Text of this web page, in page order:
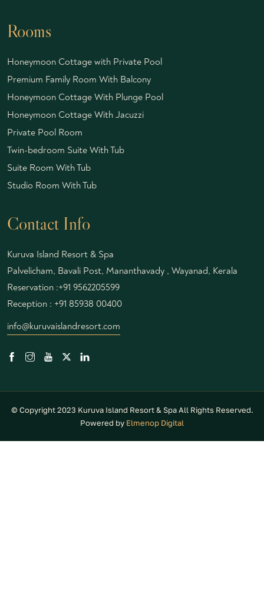
Rooms
Honeymoon Cottage with Private Pool
Premium Family Room With Balcony
Honeymoon Cottage With Plunge Pool
Honeymoon Cottage With Jacuzzi
Private Pool Room
Twin-bedroom Suite With Tub
Suite Room With Tub
Studio Room With Tub
Contact Info
Kuruva Island Resort & Spa
Palvelicham, Bavali Post, Mananthavady , Wayanad, Kerala
Reservation :+91 9562205599
Reception : +91 85938 00400
info@kuruvaislandresort.com
© Copyright 2023 Kuruva Island Resort & Spa All Rights Reserved.
Powered by Elmenop Digital